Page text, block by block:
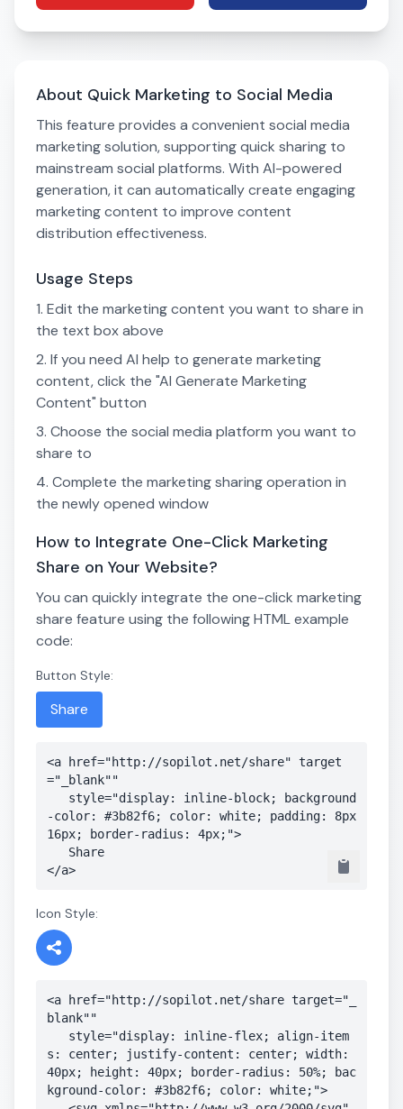
About Quick Marketing to Social Media
This feature provides a convenient social media
marketing solution, supporting quick sharing to
mainstream social platforms. With AI-powered
generation, it can automatically create engaging
marketing content to improve content
distribution effectiveness.
Usage Steps
Edit the marketing content you want to share in
the text box above
If you need AI help to generate marketing
content, click the "AI Generate Marketing
Content" button
Choose the social media platform you want to
share to
Complete the marketing sharing operation in
the newly opened window
How to Integrate One-Click Marketing
Share on Your Website?
You can quickly integrate the one-click marketing
share feature using the following HTML example
code:
Button Style:
Share
<a href="http://sopilot.net/share" target
="_blank""
-color: #3b82f6; color: white; padding: 8px
16px; border-radius: 4px;">
</a>
Icon Style:
<a href="http://sopilot.net/share target="_
blank""
s: center; justify-content: center; width:
40px; height: 40px; border-radius: 50%; bac
kground-color: #3b82f6; color: white;">